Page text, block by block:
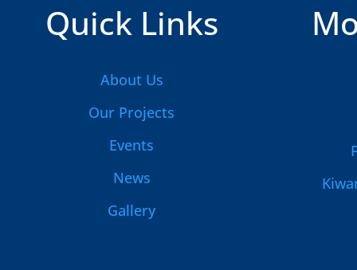
Quick Links
About Us
Our Projects
Events
News
Gallery